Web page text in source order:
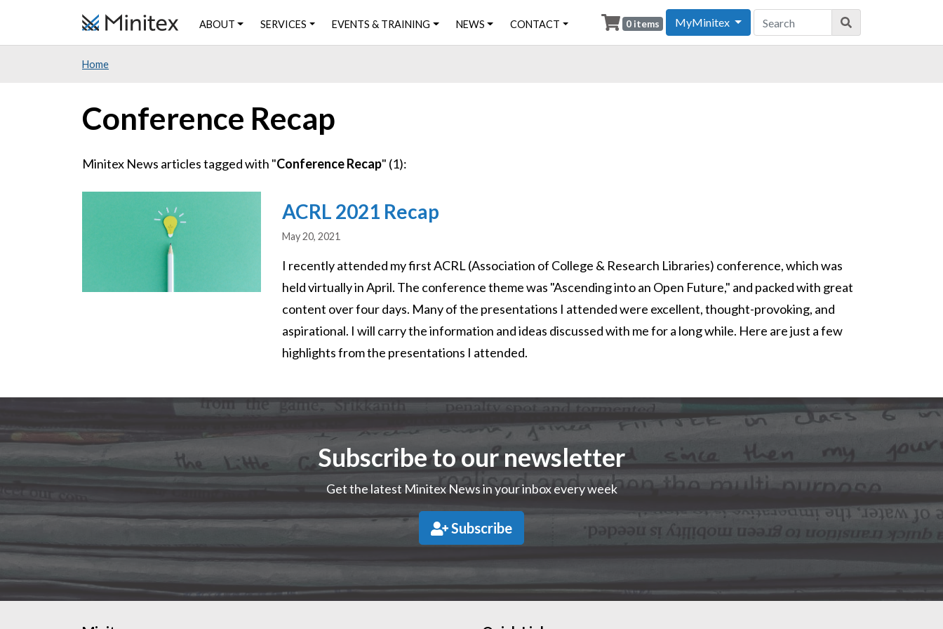
ABOUT SERVICES EVENTS & TRAINING NEWS CONTACT 0 items MyMinitex
Home
Conference Recap
Minitex News articles tagged with "Conference Recap" (1):
ACRL 2021 Recap
May 20, 2021
I recently attended my first ACRL (Association of College & Research Libraries) conference, which was
held virtually in April. The conference theme was "Ascending into an Open Future," and packed with great
content over four days. Many of the presentations I attended were excellent, thought-provoking, and
aspirational. I will carry the information and ideas discussed with me for a long while. Here are just a few
highlights from the presentations I attended.
Subscribe to our newsletter
Get the latest Minitex News in your inbox every week
Subscribe